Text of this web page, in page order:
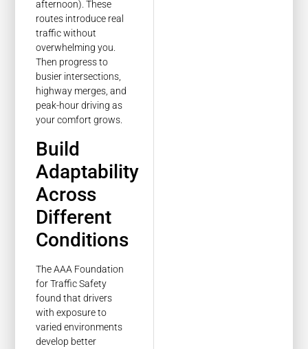
afternoon). These
routes introduce real
traffic without
overwhelming you.
Then progress to
busier intersections,
highway merges, and
peak-hour driving as
your comfort grows.
Build
Adaptability
Across
Different
Conditions
The AAA Foundation
for Traffic Safety
found that drivers
with exposure to
varied environments
develop better